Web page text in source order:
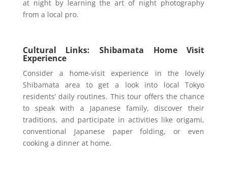
at night by learning the art of night photography
from a local pro.
Cultural Links: Shibamata Home Visit
Experience
Consider a home-visit experience in the lovely
Shibamata area to get a look into local Tokyo
residents’ daily routines. This tour offers the chance
to speak with a Japanese family, discover their
traditions, and participate in activities like origami,
conventional Japanese paper folding, or even
cooking a dinner at home.